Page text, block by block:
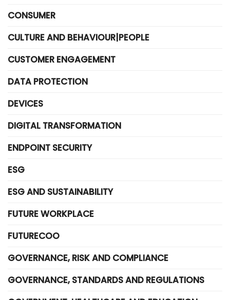
CONSUMER
CULTURE AND BEHAVIOUR|PEOPLE
CUSTOMER ENGAGEMENT
DATA PROTECTION
DEVICES
DIGITAL TRANSFORMATION
ENDPOINT SECURITY
ESG
ESG AND SUSTAINABILITY
FUTURE WORKPLACE
FUTURECOO
GOVERNANCE, RISK AND COMPLIANCE
GOVERNANCE, STANDARDS AND REGULATIONS